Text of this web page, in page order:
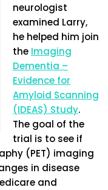
neurologist
examined Larry,
he helped him join
the Imaging
Dementia –
Evidence for
Amyloid Scanning
(IDEAS) Study.
The goal of the
trial is to see if
(PET) imaging
in disease
and